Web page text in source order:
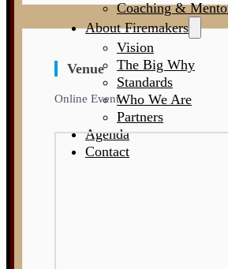
Coaching &
About Firemakers
Vision
The Big Why
Standards
Who We Are
Partners
Agenda
Contact
Venue
Online Event